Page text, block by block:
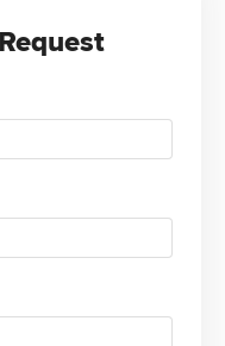
is the
that actually gets